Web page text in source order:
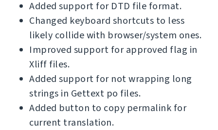
Added support for DTD file format.
Changed keyboard shortcuts to less
likely collide with browser/system ones.
Improved support for approved flag in
Xliff files.
Added support for not wrapping long
strings in Gettext po files.
Added button to copy permalink for
current translation.